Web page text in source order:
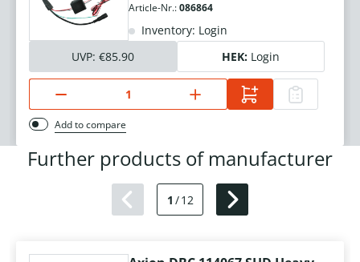
Article-Nr.:086864
Inventory: Login
UVP: €85.90 HEK: Login
Add to compare
Further products of manufacturer
1 /12